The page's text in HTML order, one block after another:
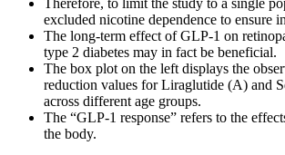
excluded nicotine dependence to ensure
The long-term effect of GLP-1 on
type 2 diabetes may in fact be beneficial.
The box plot on the left displays the
reduction values for Liraglutide (A) and
across different age groups.
The “GLP-1 response” refers to the
the body.